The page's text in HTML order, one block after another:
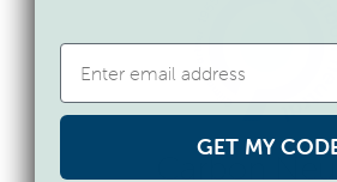
Carbon
GET MY